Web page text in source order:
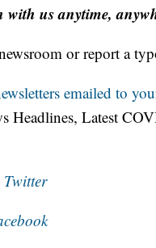
with us anytime,
or report a
emailed to
Headlines, Latest